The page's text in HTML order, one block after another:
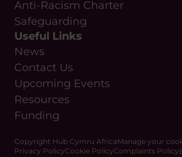
Anti-Racism Charter
Safeguarding
Useful Links
News
Contact Us
Upcoming Events
Resources
Funding
Copyright Hub Cymru AfricaManage your
Privacy PolicyCookie PolicyComplaints Policy